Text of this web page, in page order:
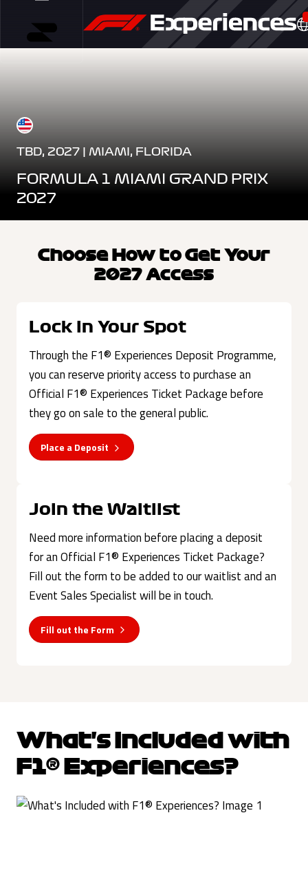
TBD, 2027 | MIAMI, FLORIDA
FORMULA 1 MIAMI GRAND PRIX
2027
Choose How to Get Your
2027 Access
Lock in Your Spot
Through the F1® Experiences Deposit Programme,
you can reserve priority access to purchase an
Official F1® Experiences Ticket Package before
they go on sale to the general public.
Place a Deposit
Join the Waitlist
Need more information before placing a deposit
for an Official F1® Experiences Ticket Package?
Fill out the form to be added to our waitlist and an
Event Sales Specialist will be in touch.
Fill out the Form
What's Included with
F1® Experiences?